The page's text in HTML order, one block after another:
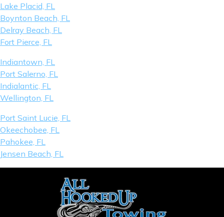
Lake Placid, FL
Boynton Beach, FL
Delray Beach, FL
Fort Pierce, FL
Indiantown, FL
Port Salerno, FL
Indialantic, FL
Wellington, FL
Port Saint Lucie, FL
Okeechobee, FL
Pahokee, FL
Jensen Beach, FL